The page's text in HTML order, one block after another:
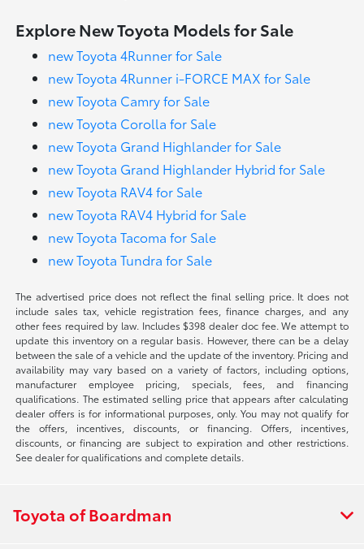
Explore New Toyota Models for Sale
new Toyota 4Runner for Sale
new Toyota 4Runner i-FORCE MAX for Sale
new Toyota Camry for Sale
new Toyota Corolla for Sale
new Toyota Grand Highlander for Sale
new Toyota Grand Highlander Hybrid for Sale
new Toyota RAV4 for Sale
new Toyota RAV4 Hybrid for Sale
new Toyota Tacoma for Sale
new Toyota Tundra for Sale
The advertised price does not reflect the final selling price. It does not
include sales tax, vehicle registration fees, finance charges, and any
other fees required by law. Includes $398 dealer doc fee. We attempt to
update this inventory on a regular basis. However, there can be a delay
between the sale of a vehicle and the update of the inventory. Pricing and
availability may vary based on a variety of factors, including options,
manufacturer employee pricing, specials, fees, and financing
qualifications. The estimated selling price that appears after calculating
dealer offers is for informational purposes, only. You may not qualify for
the offers, incentives, discounts, or financing. Offers, incentives,
discounts, or financing are subject to expiration and other restrictions.
See dealer for qualifications and complete details.
Toyota of Boardman